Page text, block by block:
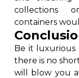
collections
containers
Be it luxurious
there is no
will blow you